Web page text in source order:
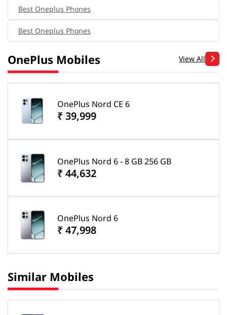
Best Oneplus Phones
Best Oneplus Phones
OnePlus Mobiles View All
OnePlus Nord CE 6
₹ 39,999
OnePlus Nord 6 - 8 GB 256 GB
₹ 44,632
OnePlus Nord 6
₹ 47,998
Similar Mobiles